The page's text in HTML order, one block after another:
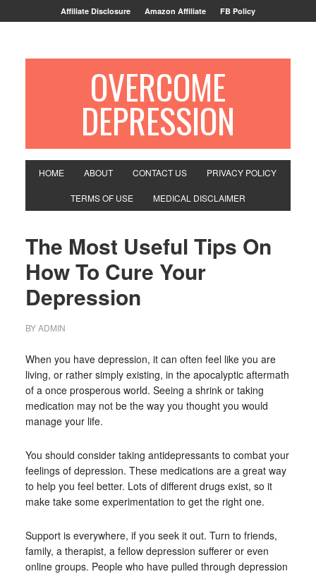
Affiliate Disclosure Amazon Affiliate FB Policy
OVERCOME
DEPRESSION
HOME ABOUT CONTACT US PRIVACY POLICY
TERMS OF USE MEDICAL DISCLAIMER
The Most Useful Tips On
How To Cure Your
Depression
BYADMIN
When you have depression, it can often feel like you are
living, or rather simply existing, in the apocalyptic aftermath
of a once prosperous world. Seeing a shrink or taking
medication may not be the way you thought you would
manage your life.
You should consider taking antidepressants to combat your
feelings of depression. These medications are a great way
to help you feel better. Lots of different drugs exist, so it
make take some experimentation to get the right one.
Support is everywhere, if you seek it out. Turn to friends,
family, a therapist, a fellow depression sufferer or even
online groups. People who have pulled through depression